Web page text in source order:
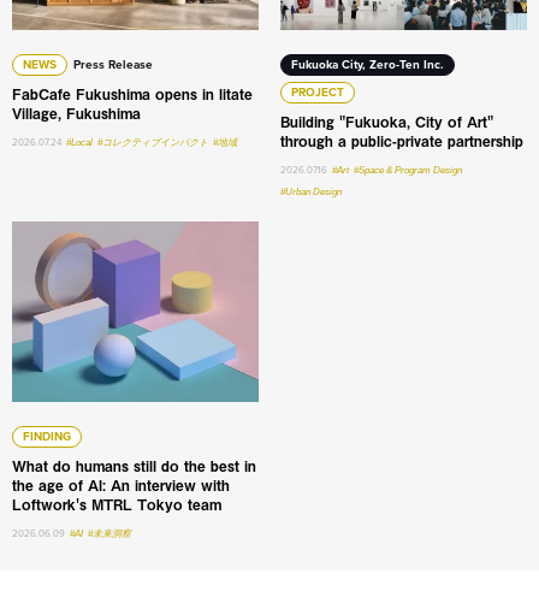
NEWS Press Release
FabCafe Fukushima opens in Iitate
Village, Fukushima
2026.07.24 #Local #コレクティブインパクト #地域
Fukuoka City, Zero-Ten Inc.
PROJECT
Building "Fukuoka, City of Art"
through a public-private partnership
2026.07.16 #Art #Space & Program Design
#Urban Design
FINDING
What do humans still do the best in
the age of AI: An interview with
Loftwork's MTRL Tokyo team
2026.06.09 #AI #未来洞察
What do humans still do the best in the age of AI: An